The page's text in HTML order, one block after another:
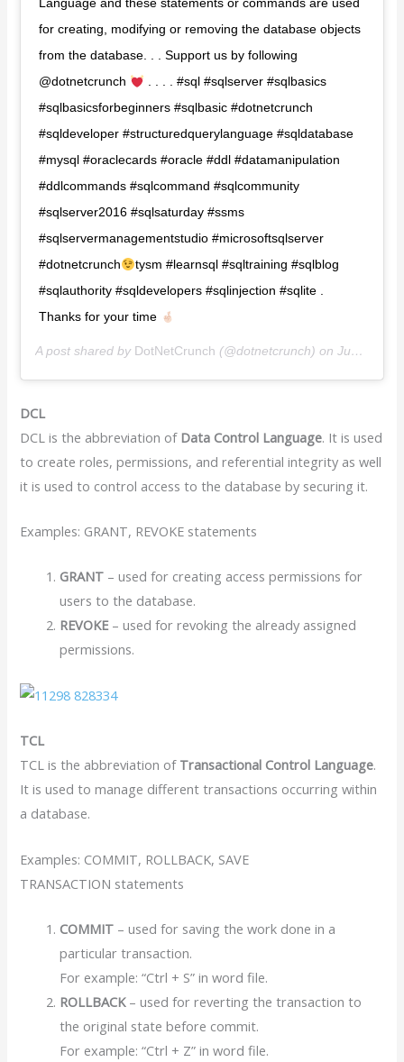
Language and these statements or commands are used
for creating, modifying or removing the database objects
from the database. . . Support us by following
@dotnetcrunch
. . . . #sql #sqlserver #sqlbasics
#sqlbasicsforbeginners #sqlbasic #dotnetcrunch
#sqldeveloper #structuredquerylanguage #sqldatabase
#mysql #oraclecards #oracle #ddl #datamanipulation
#ddlcommands #sqlcommand #sqlcommunity
#sqlserver2016 #sqlsaturday #ssms
#sqlservermanagementstudio #microsoftsqlserver
#dotnetcrunch
tysm #learnsql #sqltraining #sqlblog
#sqlauthority #sqldevelopers #sqlinjection #sqlite .
Thanks for your time
A post shared by DotNetCrunch️️ (@dotnetcrunch) onJun 30, 2020 at 10:23am PDT
DCL
DCL is the abbreviation of Data Control Language. It is used
to create roles, permissions, and referential integrity as well
it is used to control access to the database by securing it.
Examples: GRANT, REVOKE statements
GRANT – used for creating access permissions for
users to the database.
REVOKE– used for revoking the already assigned
permissions.
TCL
TCL is the abbreviation of Transactional Control Language.
It is used to manage different transactions occurring within
a database.
Examples: COMMIT, ROLLBACK, SAVE
TRANSACTION statements
COMMIT – used for saving the work done in a
particular transaction.
For example: “Ctrl + S” in word file.
ROLLBACK– used for reverting the transaction to
the original state before commit.
For example: “Ctrl + Z” in word file.